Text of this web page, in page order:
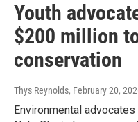
Youth
$200 million
conservation
Thys Reynolds, February 20,
Environmental